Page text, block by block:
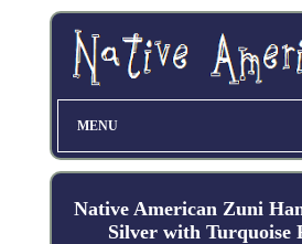
MENU
Native American Zuni
Silver with Turquoise